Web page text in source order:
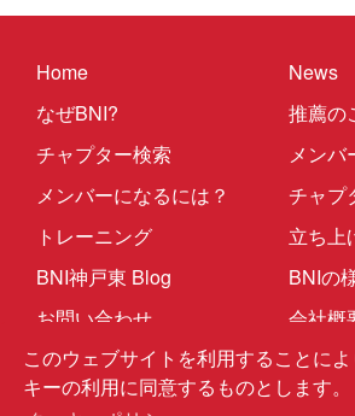
このウェブサイトを利用することによ
キーの利用に同意するものとします。
Home
なぜBNI?
チャプター検索
メンバーになるには？
トレーニング
BNI神戸東 Blog
お問い合わせ
News
推薦の
メンバ
チャプ
立ち上
BNIの
会社概